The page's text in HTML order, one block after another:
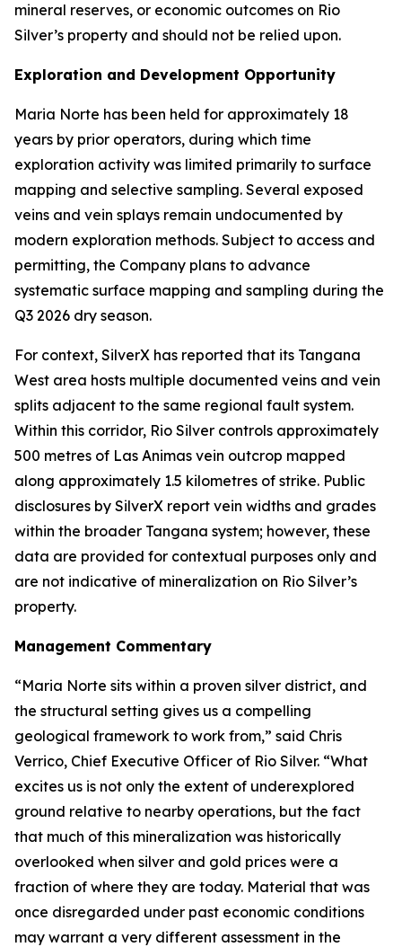
mineral reserves, or economic outcomes on Rio
Silver’s property and should not be relied upon.
Exploration and Development Opportunity
Maria Norte has been held for approximately 18
years by prior operators, during which time
exploration activity was limited primarily to surface
mapping and selective sampling. Several exposed
veins and vein splays remain undocumented by
modern exploration methods. Subject to access and
permitting, the Company plans to advance
systematic surface mapping and sampling during the
Q3 2026 dry season.
For context, SilverX has reported that its Tangana
West area hosts multiple documented veins and vein
splits adjacent to the same regional fault system.
Within this corridor, Rio Silver controls approximately
500 metres of Las Animas vein outcrop mapped
along approximately 1.5 kilometres of strike. Public
disclosures by SilverX report vein widths and grades
within the broader Tangana system; however, these
data are provided for contextual purposes only and
are not indicative of mineralization on Rio Silver’s
property.
Management Commentary
“Maria Norte sits within a proven silver district, and
the structural setting gives us a compelling
geological framework to work from,” said Chris
Verrico, Chief Executive Officer of Rio Silver. “What
excites us is not only the extent of underexplored
ground relative to nearby operations, but the fact
that much of this mineralization was historically
overlooked when silver and gold prices were a
fraction of where they are today. Material that was
once disregarded under past economic conditions
may warrant a very different assessment in the